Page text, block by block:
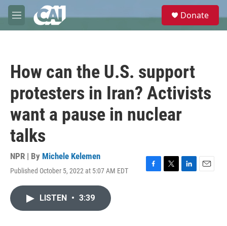
Skip to main content
M
e
e
Donate
How can the U.S. support
protesters in Iran? Activists
want a pause in nuclear
talks
NPR | By Michele Kelemen
Published October 5, 2022 at 5:07 AM EDT
F
T
L
E
LISTEN • 3:39